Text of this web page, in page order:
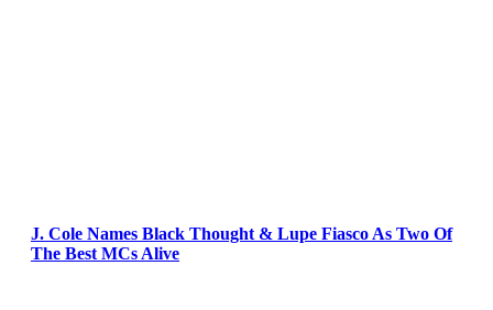
J. Cole Names Black Thought & Lupe Fiasco As Two Of
The Best MCs Alive